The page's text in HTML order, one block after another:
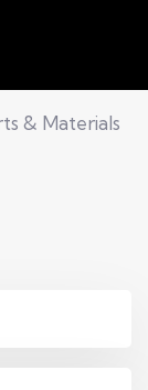
& Materials